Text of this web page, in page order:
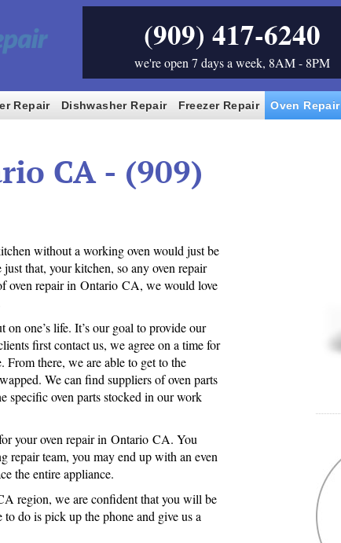
(909) 417-6240
we're open 7 days a week, 8AM - 8PM
Repair Dishwasher Repair Freezer Repair Oven Repair
CA - (909)
without a working oven would just be
that, your kitchen, so any oven repair
oven repair in Ontario CA, we would love
one’s life. It’s our goal to provide our
first contact us, we agree on a time for
there, we are able to get to the
We can find suppliers of oven parts
specific oven parts stocked in our work
your oven repair in Ontario CA. You
repair team, you may end up with an even
the entire appliance.
region, we are confident that you will be
do is pick up the phone and give us a